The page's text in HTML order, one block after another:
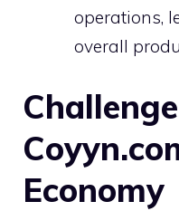
operations,
overall
Economy